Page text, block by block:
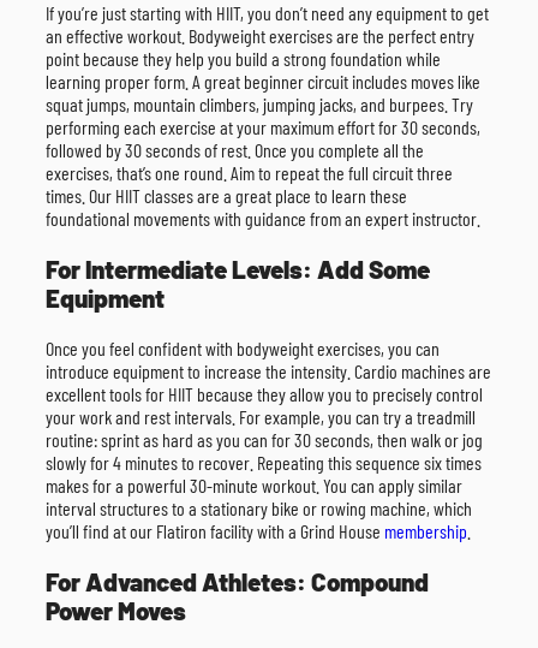
If you’re just starting with HIIT, you don’t need any equipment to get
an effective workout. Bodyweight exercises are the perfect entry
point because they help you build a strong foundation while
learning proper form. A great beginner circuit includes moves like
squat jumps, mountain climbers, jumping jacks, and burpees. Try
performing each exercise at your maximum effort for 30 seconds,
followed by 30 seconds of rest. Once you complete all the
exercises, that’s one round. Aim to repeat the full circuit three
times. Our HIIT classes are a great place to learn these
foundational movements with guidance from an expert instructor.
For Intermediate Levels: Add Some
Equipment
Once you feel confident with bodyweight exercises, you can
introduce equipment to increase the intensity. Cardio machines are
excellent tools for HIIT because they allow you to precisely control
your work and rest intervals. For example, you can try a treadmill
routine: sprint as hard as you can for 30 seconds, then walk or jog
slowly for 4 minutes to recover. Repeating this sequence six times
makes for a powerful 30-minute workout. You can apply similar
interval structures to a stationary bike or rowing machine, which
you’ll find at our Flatiron facility with a Grind House membership
For Advanced Athletes: Compound
Power Moves